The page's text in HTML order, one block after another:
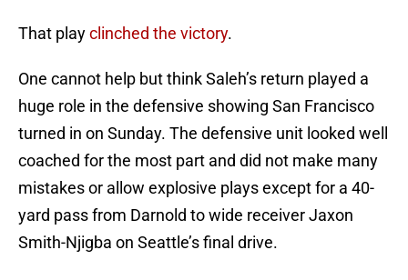
That playclinched the victory.
One cannot help but think Saleh’s return played a
huge role in the defensive showing San Francisco
turned in on Sunday. The defensive unit looked well
coached for the most part and did not make many
mistakes or allow explosive plays except for a 40-
yard pass from Darnold to wide receiver Jaxon
Smith-Njigba on Seattle’s final drive.